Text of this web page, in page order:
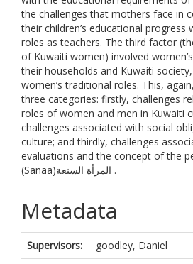
the challenges that mothers face in
their children’s educational progress
roles as teachers. The third factor
of Kuwaiti women) involved
their households and Kuwaiti
women’s traditional roles. This,
three categories: firstly, challenges
roles of women and men in Kuwaiti
challenges associated with social
culture; and thirdly, challenges
evaluations and the concept of the
(Sanaa)المرأة السنعة .
Metadata
Supervisors:
goodley, Daniel